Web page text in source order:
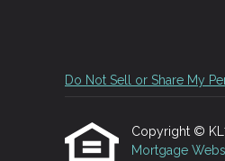
Do Not Sell or Share My
Copyright ©
Mortgage